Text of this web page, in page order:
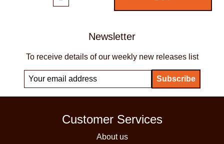
Newsletter
To receive details of our weekly new releases list
Customer Services
About us